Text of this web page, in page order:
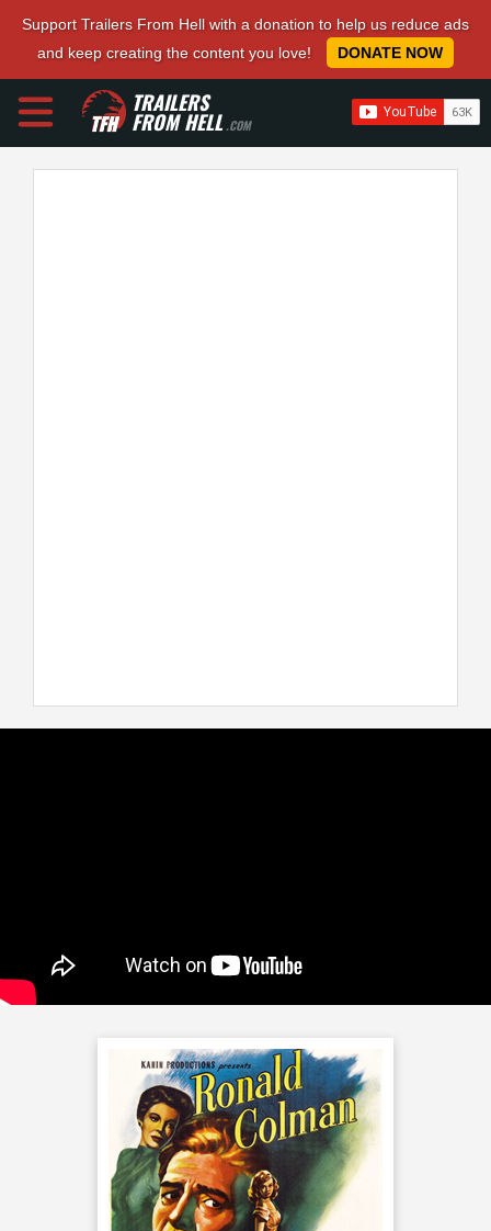
Support Trailers From Hell with a donation to help us reduce ads
and keep creating the content you love!
DONATE NOW
TRAILERS
FROM HELL.COM